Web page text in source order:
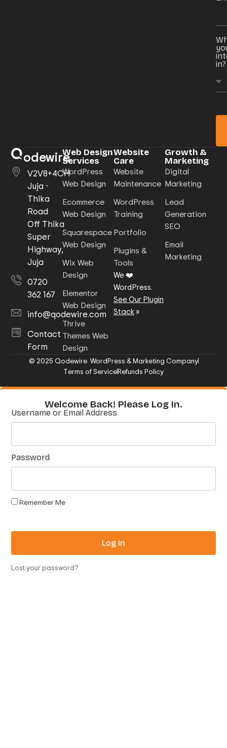
in?
odewire
V2V8+4CH
Juja -
Thika
Road
Off Thika
Super
Highway,
Juja
0720
362 167
info@qodewire.com
Contact
Form
Web Design
Services
WordPress
Web Design
Ecommerce
Web Design
Squarespace
Web Design
Wix Web
Design
Elementor
Web Design
Thrive
Themes Web
Design
Website
Care
Website
Maintenance
WordPress
Training
Portfolio
Plugins &
Tools
We ❤️
WordPress.
See Our Plugin
Stack»
Growth &
Marketing
Digital
Marketing
Lead
Generation
SEO
Email
Marketing
© 2025 Qodewire. WordPress & Marketing Company
Terms of ServiceRefunds Policy
Welcome Back! Please Log In.
Username or Email Address
Password
Remember Me
Log In
Lost your password?